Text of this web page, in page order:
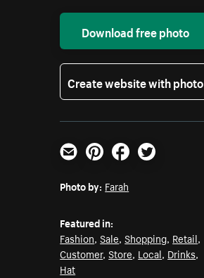
Download free photo
Create website with photo
Email PinterestFacebookTwitter
Photo by: Farah
Featured in:
Fashion,Sale,Shopping, Retail,
Customer,Store, Local, Drinks,
Hat